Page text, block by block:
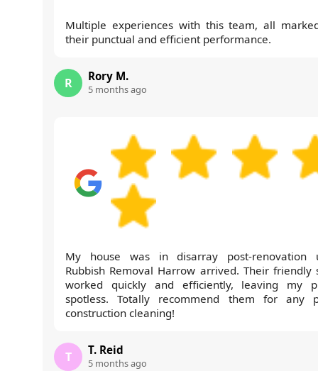
Multiple experiences with this team, all
their punctual and efficient performance.
R Rory M.
5 months ago
My house was in disarray post-renovation
Rubbish Removal Harrow arrived. Their friendly
worked quickly and efficiently, leaving my
spotless. Totally recommend them for any
construction cleaning!
T T. Reid
5 months ago